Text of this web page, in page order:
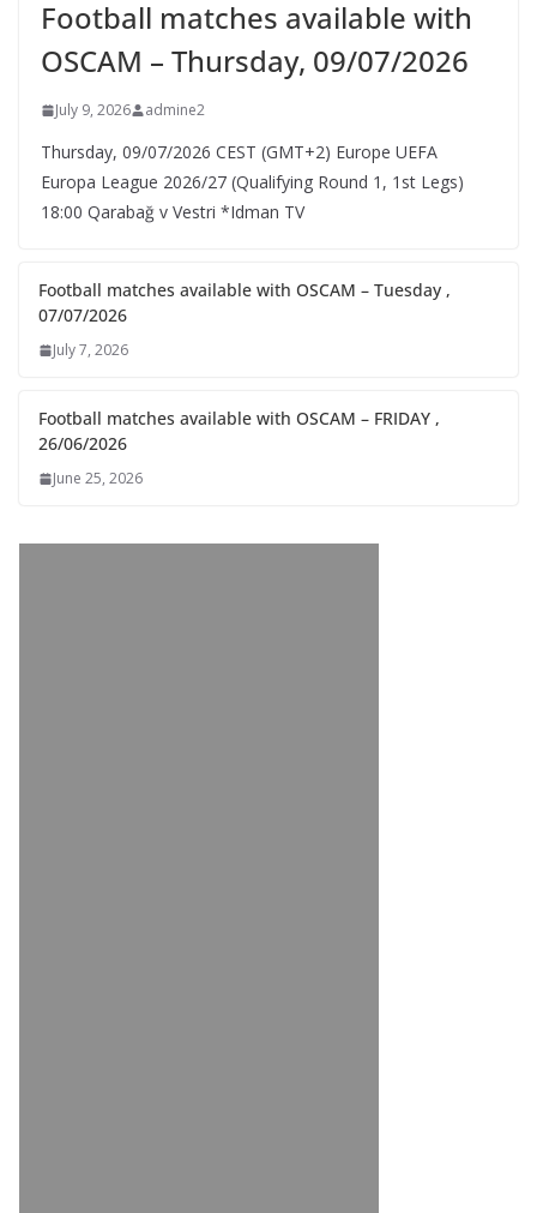
Football matches available with
OSCAM – Thursday, 09/07/2026
July 9, 2026 admine2
Thursday, 09/07/2026 CEST (GMT+2)​ Europe UEFA
Europa League 2026/27 (Qualifying Round 1, 1st Legs)
18:00 Qarabağ v Vestri *Idman TV
Football matches available with OSCAM – Tuesday ,
07/07/2026
July 7, 2026
Football matches available with OSCAM – FRIDAY ,
26/06/2026
June 25, 2026